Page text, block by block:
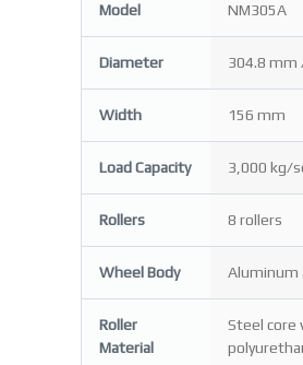
Model NM305A
Diameter 304.8 mm
Width 156 mm
Load Capacity 3,000 kg/
Rollers 8 rollers
Wheel Body Aluminum
Roller
Material
Steel core